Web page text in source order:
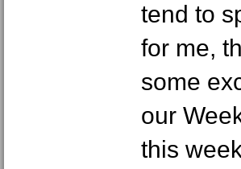
tend to
for me,
some
our
this